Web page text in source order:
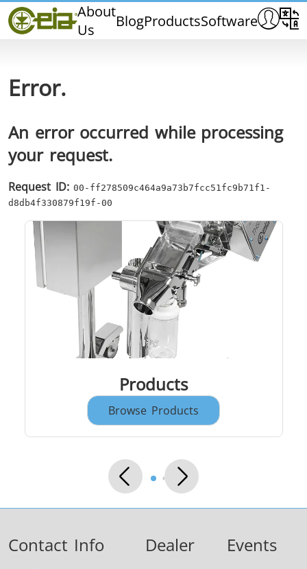
About
Us
BlogProductsSoftware
Home
CEIA
Exhibitions & Events
THS/PH21N-FB THS/PH21N-FFV
THS/MBB
THS/GMS21
THS/G21
4.0
Error.
An error occurred while processing
your request.
Request ID: 00-ff278509c464a9a73b7fcc51fc9b71f1-
d8db4f330879f19f-00
Products
Browse Products
Contact Info Dealer Events